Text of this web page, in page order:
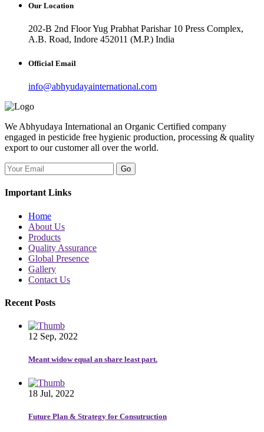
Our Location
202-B 2nd Floor Yug Prabhat Parishar 10 Press Complex,
A.B. Road, Indore 452011 (M.P.) India
Official Email
info@abhyudayainternational.com
We Abhyudaya International an Organic Certified company
engaged in pesticide free hygienic production, processing & quality
export to our customer all over the world.
Go
Important Links
Home
About Us
Products
Quality Assurance
Global Presence
Gallery
Contact Us
Recent Posts
12 Sep, 2022
Meant widow equal an share least part.
18 Jul, 2022
Future Plan & Strategy for Consutruction